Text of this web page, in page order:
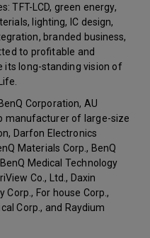
TFT-LCD, green energy,
lighting, IC design,
branded business,
to profitable and
its long-standing vision of
Corporation, AU
manufacturer of large-size
Darfon Electronics
Materials Corp., BenQ
Medical Technology
Co., Ltd., Daxin
Corp., For house Corp.,
Corp., and Raydium